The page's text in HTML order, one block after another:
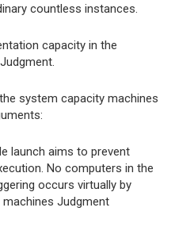
countless instances.
capacity in the
system capacity machines
launch aims to prevent
No computers in the
occurs virtually by
Judgment